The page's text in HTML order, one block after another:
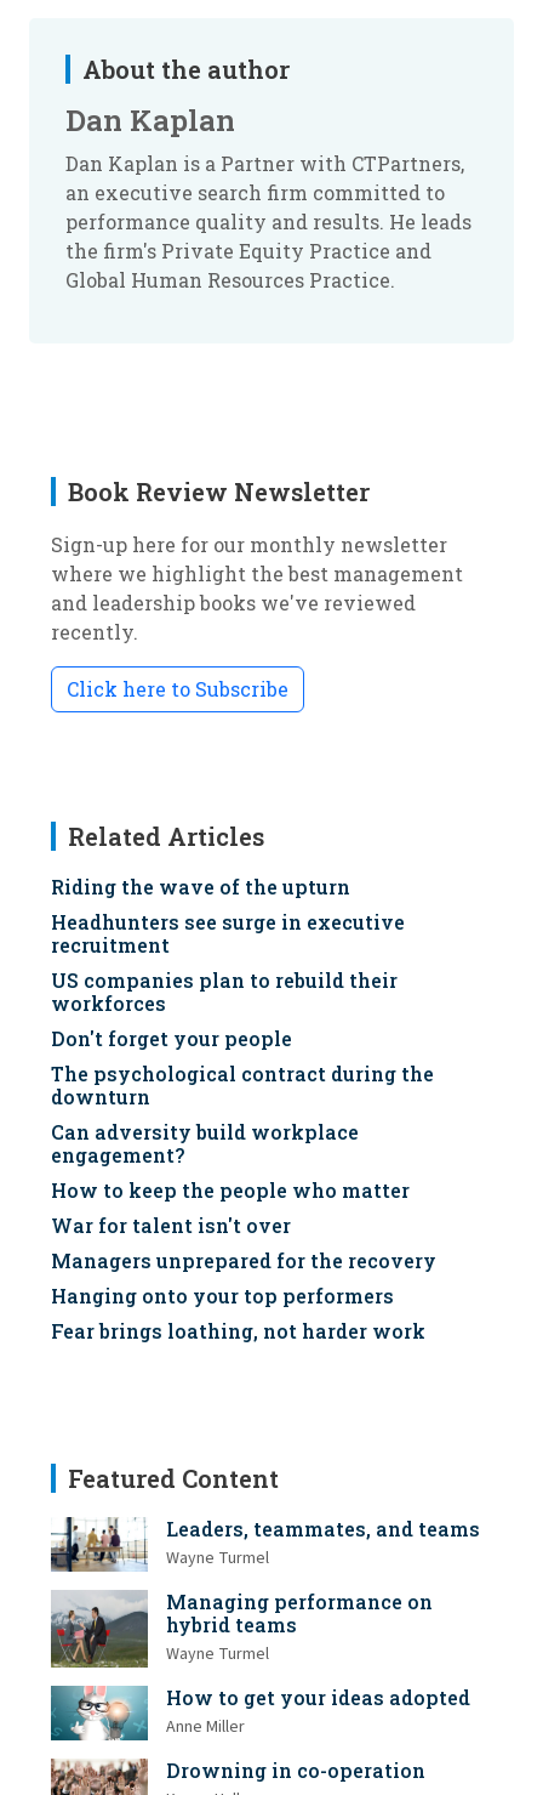
About the author
Dan Kaplan
Dan Kaplan is a Partner with CTPartners,
an executive search firm committed to
performance quality and results. He leads
the firm's Private Equity Practice and
Global Human Resources Practice.
Book Review Newsletter
Sign-up here for our monthly newsletter
where we highlight the best management
and leadership books we've reviewed
recently.
Click here to Subscribe
Related Articles
Riding the wave of the upturn
Headhunters see surge in executive
recruitment
US companies plan to rebuild their
workforces
Don't forget your people
The psychological contract during the
downturn
Can adversity build workplace
engagement?
How to keep the people who matter
War for talent isn't over
Managers unprepared for the recovery
Hanging onto your top performers
Fear brings loathing, not harder work
Featured Content
Leaders, teammates, and teams
Wayne Turmel
Managing performance on
hybrid teams
Wayne Turmel
How to get your ideas adopted
Anne Miller
Drowning in co-operation